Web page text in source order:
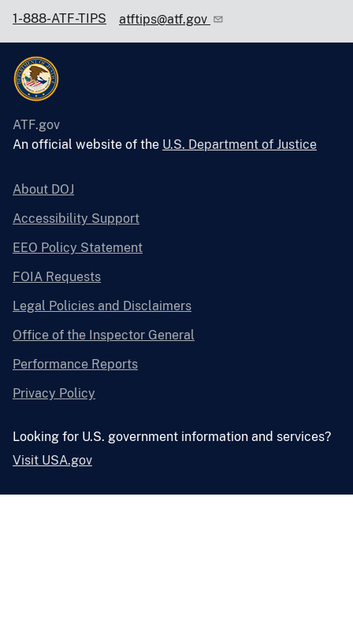
1-888-ATF-TIPS atftips@atf.gov
ATF.gov
An official website of the U.S. Department of Justice
About DOJ
Accessibility Support
EEO Policy Statement
FOIA Requests
Legal Policies and Disclaimers
Office of the Inspector General
Performance Reports
Privacy Policy
Looking for U.S. government information and services?
Visit USA.gov